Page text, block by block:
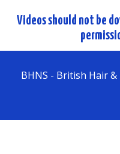
Videos should not be
BHNS - British Hair &